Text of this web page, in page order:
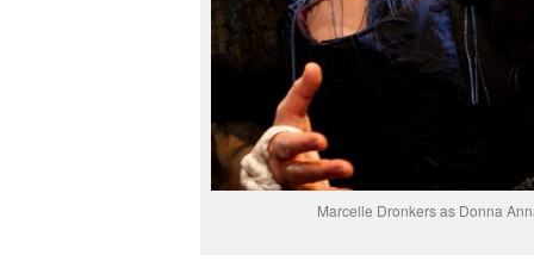
Marcelle Dronkers as Donna